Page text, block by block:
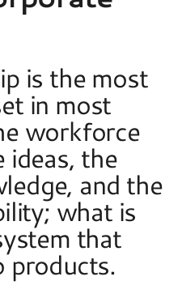
is the most
in most
workforce
ideas, the
and the
what is
that
products.